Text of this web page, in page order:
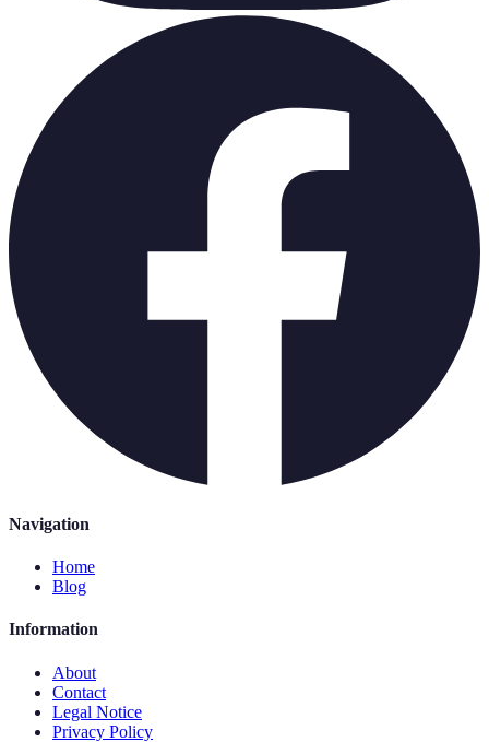
Navigation
Home
Blog
Information
About
Contact
Legal Notice
Privacy Policy